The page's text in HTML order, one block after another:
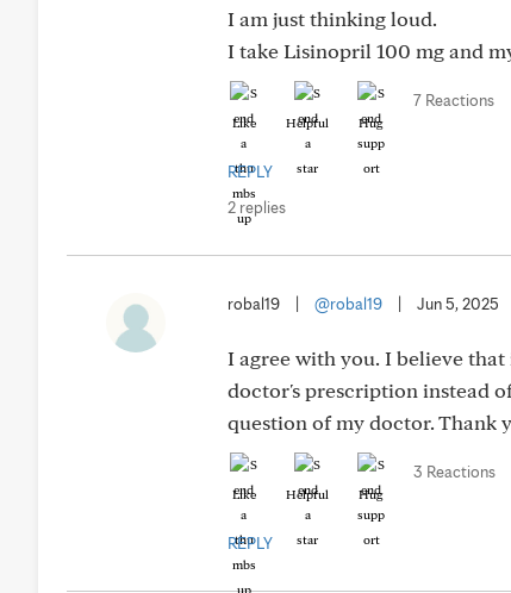
I am just thinking loud.
I take Lisinopril 100 mg and
Like Helpful Hug
7 Reactions
REPLY
2 replies
robal19 @robal19 Jun 5, 2025
I agree with you. I believe
doctor's prescription instead
question of my doctor. Thank
Like Helpful Hug
3 Reactions
REPLY